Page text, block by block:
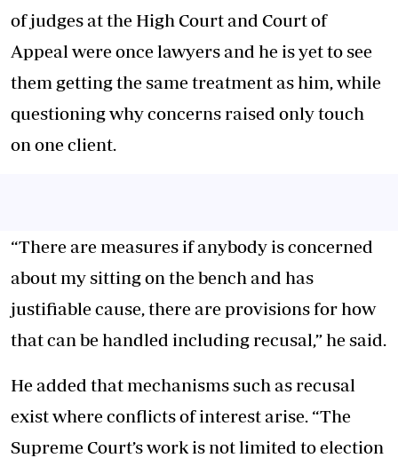
of judges at the High Court and Court of
Appeal were once lawyers and he is yet to see
them getting the same treatment as him, while
questioning why concerns raised only touch
on one client.
“There are measures if anybody is concerned
about my sitting on the bench and has
justifiable cause, there are provisions for how
that can be handled including recusal,” he said.
He added that mechanisms such as recusal
exist where conflicts of interest arise. “The
Supreme Court’s work is not limited to election